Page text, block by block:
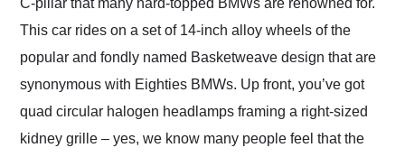
C-pillar that many hard-topped BMWs are renowned for.
This car rides on a set of 14-inch alloy wheels of the
popular and fondly named Basketweave design that are
synonymous with Eighties BMWs. Up front, you’ve got
quad circular halogen headlamps framing a right-sized
kidney grille – yes, we know many people feel that the